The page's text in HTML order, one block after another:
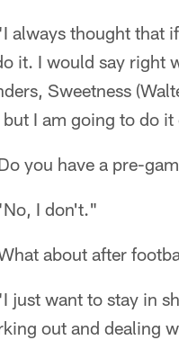
always thought that
it. I would say right
Sweetness
I am going to do it
you have a pre-
I don't."
about after
just want to stay in
out and dealing